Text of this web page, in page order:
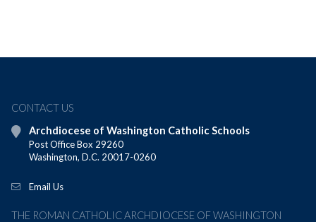
CONTACT US
Archdiocese of Washington Catholic Schools
Post Office Box 29260
Washington, D.C. 20017-0260
Email Us
THE ROMAN CATHOLIC ARCHDIOCESE OF WASHINGTON